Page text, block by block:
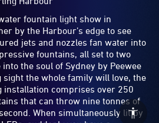
optimism that makes
great global cities.
angle, capture the shot
or from the front of the Museum
Jeffreys and Melvin J.